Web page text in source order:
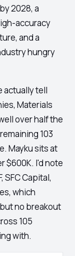
2028, a
accuracy
and a
hungry
actually tell
Materials
over half the
103
Mayku sits at
$600K. I'd note
SFC Capital,
which
no breakout
105
with.